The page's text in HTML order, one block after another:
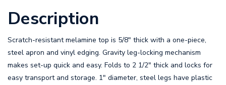
Description
Scratch-resistant melamine top is 5/8" thick with a one-piece,
steel apron and vinyl edging. Gravity leg-locking mechanism
makes set-up quick and easy. Folds to 2 1/2" thick and locks for
easy transport and storage. 1" diameter, steel legs have plastic